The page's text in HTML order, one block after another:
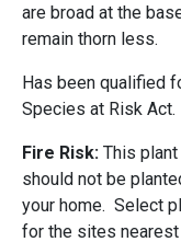
are broad at the
remain thorn less.
Has been qualified
Species at Risk Act.
Fire Risk: This
should not be
your home. Select
for the sites nearest